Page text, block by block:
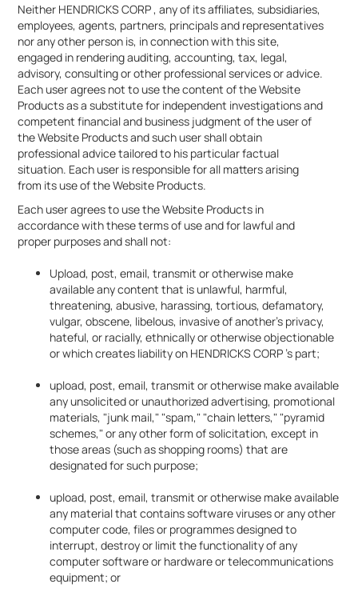
Neither HENDRICKS CORP , any of its affiliates, subsidiaries,
employees, agents, partners, principals and representatives
nor any other person is, in connection with this site,
engaged in rendering auditing, accounting, tax, legal,
advisory, consulting or other professional services or advice.
Each user agrees not to use the content of the Website
Products as a substitute for independent investigations and
competent financial and business judgment of the user of
the Website Products and such user shall obtain
professional advice tailored to his particular factual
situation. Each user is responsible for all matters arising
from its use of the Website Products.
Each user agrees to use the Website Products in
accordance with these terms of use and for lawful and
proper purposes and shall not:
Upload, post, email, transmit or otherwise make
available any content that is unlawful, harmful,
threatening, abusive, harassing, tortious, defamatory,
vulgar, obscene, libelous, invasive of another's privacy,
hateful, or racially, ethnically or otherwise objectionable
or which creates liability on HENDRICKS CORP 's part;
upload, post, email, transmit or otherwise make available
any unsolicited or unauthorized advertising, promotional
materials, "junk mail," "spam," "chain letters," "pyramid
schemes," or any other form of solicitation, except in
those areas (such as shopping rooms) that are
designated for such purpose;
upload, post, email, transmit or otherwise make available
any material that contains software viruses or any other
computer code, files or programmes designed to
interrupt, destroy or limit the functionality of any
computer software or hardware or telecommunications
equipment; or